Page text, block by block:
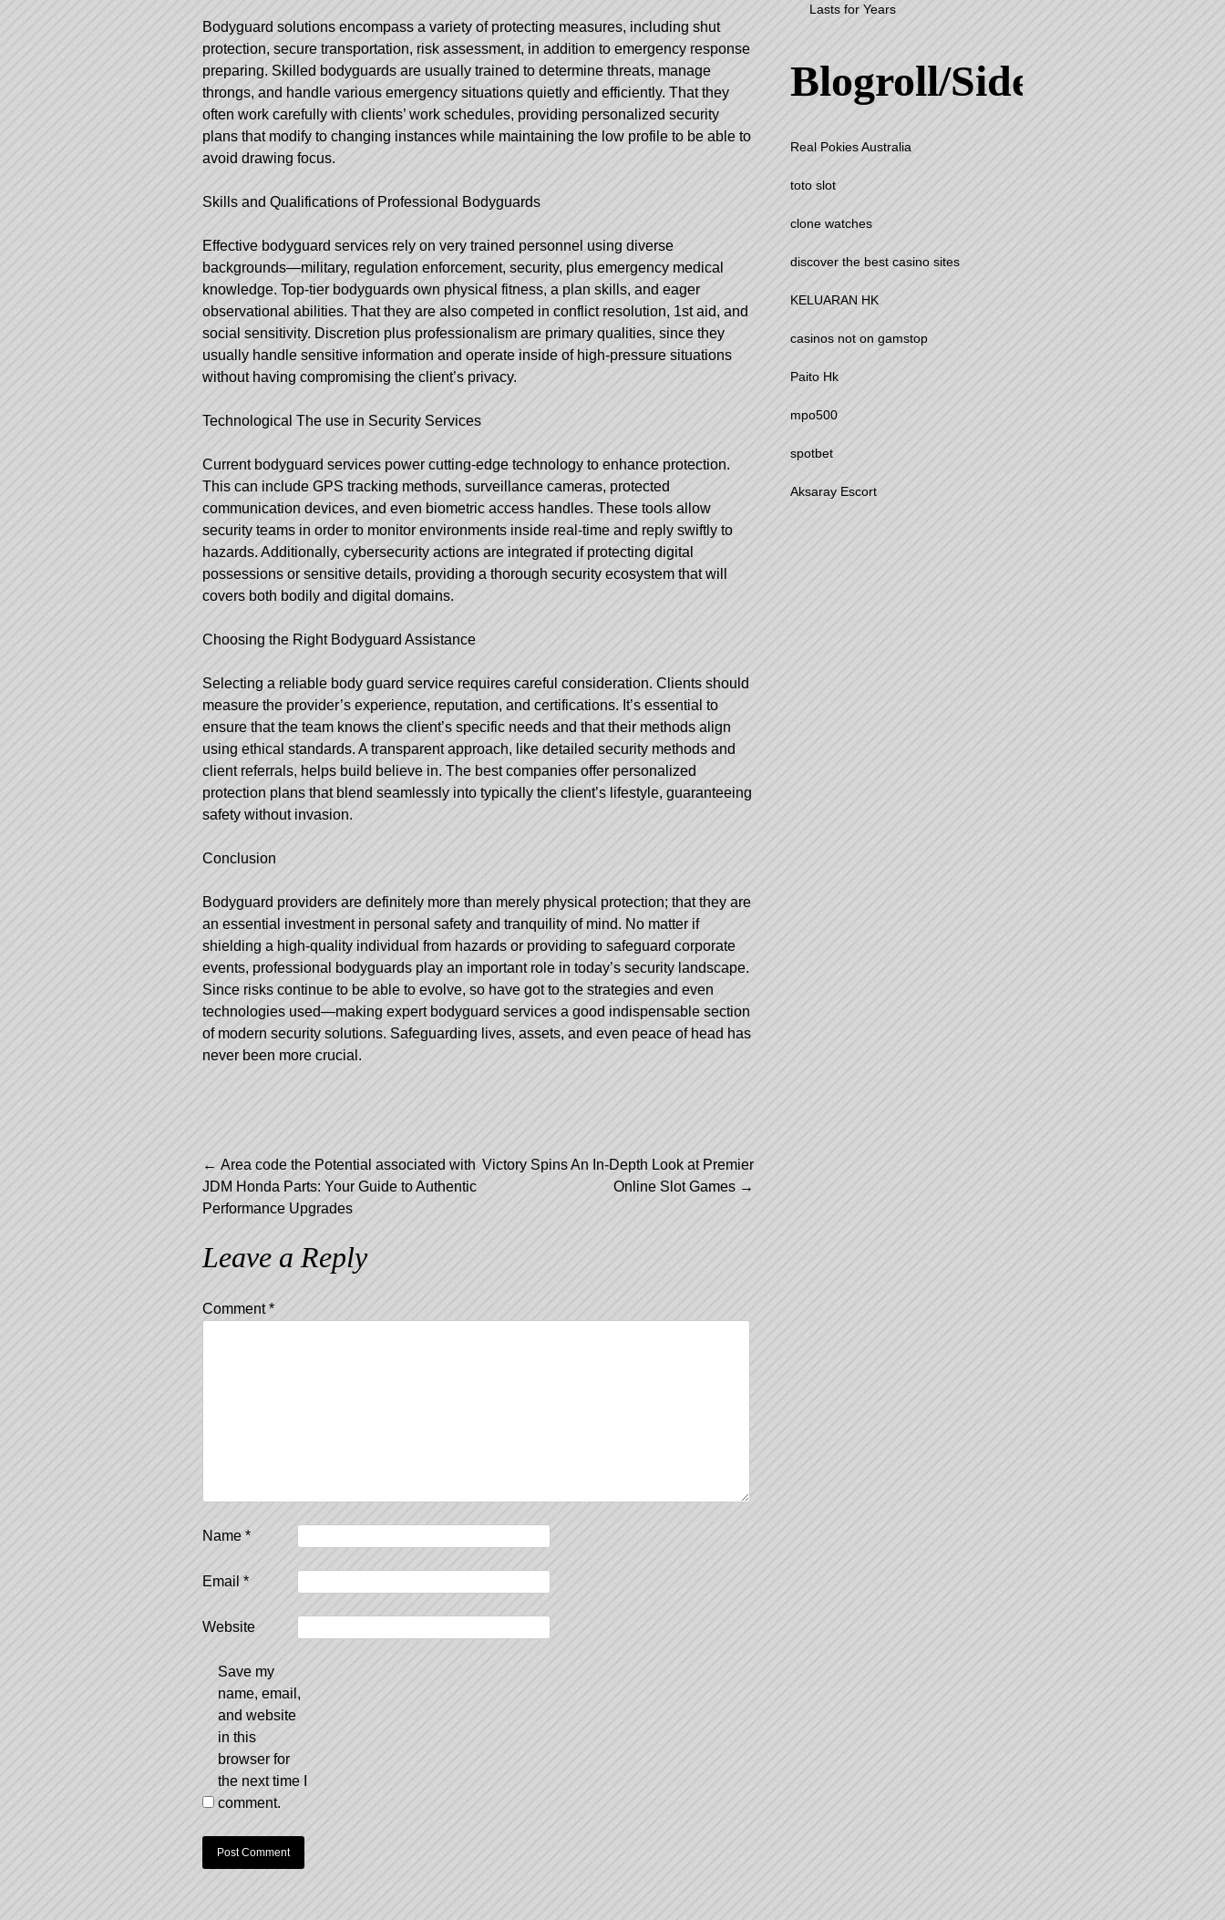
Bodyguard solutions encompass a variety of protecting measures, including shut
protection, secure transportation, risk assessment, in addition to emergency response
preparing. Skilled bodyguards are usually trained to determine threats, manage
throngs, and handle various emergency situations quietly and efficiently. That they
often work carefully with clients’ work schedules, providing personalized security
plans that modify to changing instances while maintaining the low profile to be able to
avoid drawing focus.
Skills and Qualifications of Professional Bodyguards
Effective bodyguard services rely on very trained personnel using diverse
backgrounds—military, regulation enforcement, security, plus emergency medical
knowledge. Top-tier bodyguards own physical fitness, a plan skills, and eager
observational abilities. That they are also competed in conflict resolution, 1st aid, and
social sensitivity. Discretion plus professionalism are primary qualities, since they
usually handle sensitive information and operate inside of high-pressure situations
without having compromising the client’s privacy.
Technological The use in Security Services
Current bodyguard services power cutting-edge technology to enhance protection.
This can include GPS tracking methods, surveillance cameras, protected
communication devices, and even biometric access handles. These tools allow
security teams in order to monitor environments inside real-time and reply swiftly to
hazards. Additionally, cybersecurity actions are integrated if protecting digital
possessions or sensitive details, providing a thorough security ecosystem that will
covers both bodily and digital domains.
Choosing the Right Bodyguard Assistance
Selecting a reliable body guard service requires careful consideration. Clients should
measure the provider’s experience, reputation, and certifications. It’s essential to
ensure that the team knows the client’s specific needs and that their methods align
using ethical standards. A transparent approach, like detailed security methods and
client referrals, helps build believe in. The best companies offer personalized
protection plans that blend seamlessly into typically the client’s lifestyle, guaranteeing
safety without invasion.
Conclusion
Bodyguard providers are definitely more than merely physical protection; that they are
an essential investment in personal safety and tranquility of mind. No matter if
shielding a high-quality individual from hazards or providing to safeguard corporate
events, professional bodyguards play an important role in today’s security landscape.
Since risks continue to be able to evolve, so have got to the strategies and even
technologies used—making expert bodyguard services a good indispensable section
of modern security solutions. Safeguarding lives, assets, and even peace of head has
never been more crucial.
Post
navigation
← Area code the Potential associated with
JDM Honda Parts: Your Guide to Authentic
Performance Upgrades
Victory Spins An In-Depth Look at Premier
Online Slot Games →
Leave a Reply
Comment*
Name *
Email *
Website
Save my
name, email,
and website
in this
browser for
the next time I
comment.
Lasts for Years
Blogroll/Sidebar
Real Pokies Australia
toto slot
clone watches
discover the best casino sites
KELUARAN HK
casinos not on gamstop
Paito Hk
mpo500
spotbet
Aksaray Escort